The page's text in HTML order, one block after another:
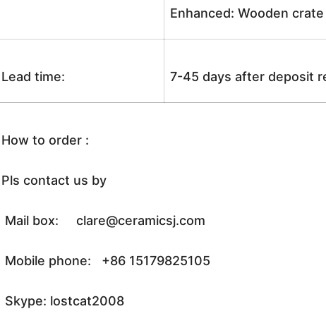
Enhanced: Wooden
Lead time: 7-45 days after deposit
How to order :
Pls contact us by
Mail box: clare@ceramicsj.com
Mobile phone: +86 15179825105
Skype: lostcat2008